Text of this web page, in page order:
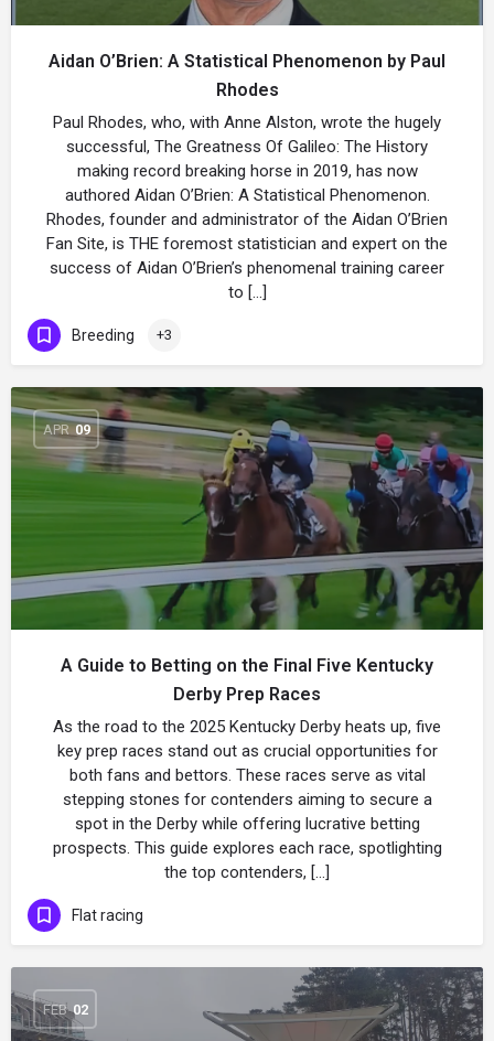
Aidan O’Brien: A Statistical Phenomenon by Paul
Rhodes
Paul Rhodes, who, with Anne Alston, wrote the hugely
successful, The Greatness Of Galileo: The History
making record breaking horse in 2019, has now
authored Aidan O’Brien: A Statistical Phenomenon.
Rhodes, founder and administrator of the Aidan O’Brien
Fan Site, is THE foremost statistician and expert on the
success of Aidan O’Brien’s phenomenal training career
to […]
Breeding +3
APR 09
A Guide to Betting on the Final Five Kentucky
Derby Prep Races
As the road to the 2025 Kentucky Derby heats up, five
key prep races stand out as crucial opportunities for
both fans and bettors. These races serve as vital
stepping stones for contenders aiming to secure a
spot in the Derby while offering lucrative betting
prospects. This guide explores each race, spotlighting
the top contenders, […]
Flat racing
FEB 02